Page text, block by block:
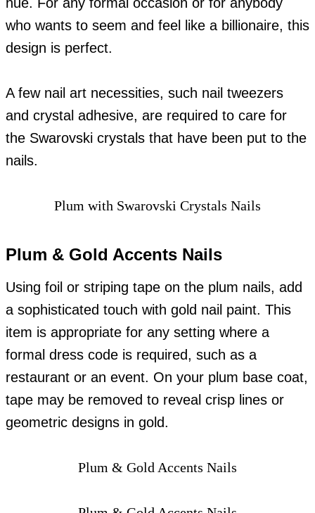
who wants to seem and feel like a billionaire, this
design is perfect.
A few nail art necessities, such nail tweezers
and crystal adhesive, are required to care for
the Swarovski crystals that have been put to the
nails.
Plum with Swarovski Crystals Nails
Plum & Gold Accents Nails
Using foil or striping tape on the plum nails, add
a sophisticated touch with gold nail paint. This
item is appropriate for any setting where a
formal dress code is required, such as a
restaurant or an event. On your plum base coat,
tape may be removed to reveal crisp lines or
geometric designs in gold.
Plum & Gold Accents Nails